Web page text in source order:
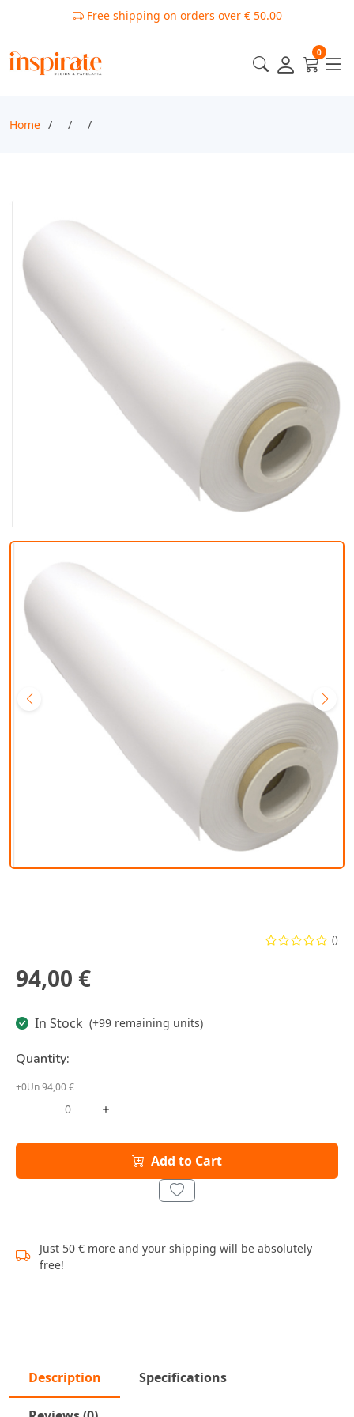
Free shipping on orders over € 50.00
0
Home
()
94,00 €
In Stock (+99 remaining units)
Quantity:
+0Un 94,00 €
Add to Cart
Just 50 € more and your shipping will be absolutely
free!
Description Specifications